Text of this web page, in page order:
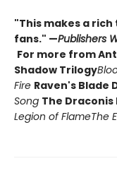
"This makes a
fans." —Publishers
For more from
Shadow Trilogy
Fire Raven's Blade
Song The
Legion of FlameThe